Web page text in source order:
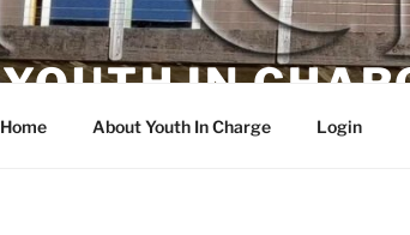
YOUTH IN
Home About Youth In Charge Login